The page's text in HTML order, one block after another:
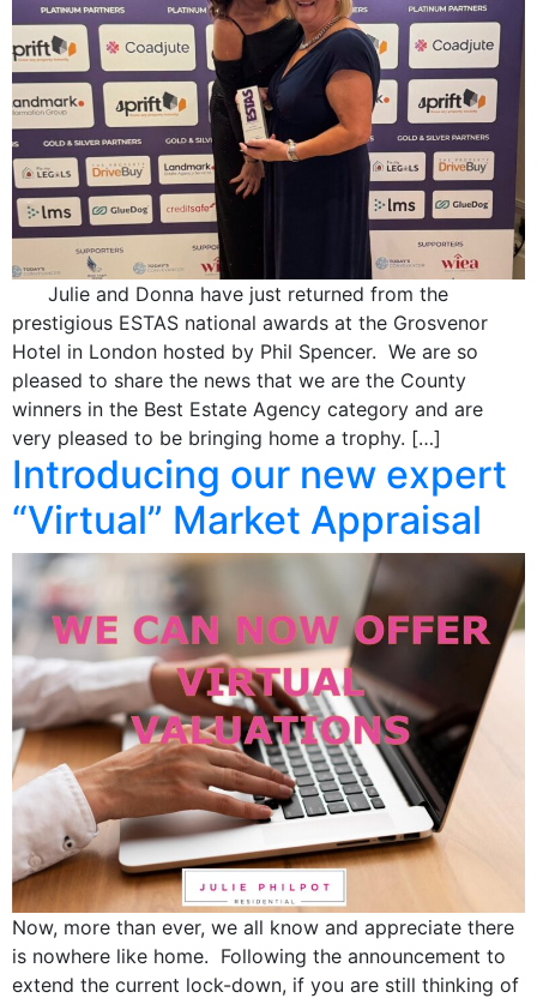
Julie and Donna have just returned from the
prestigious ESTAS national awards at the Grosvenor
Hotel in London hosted by Phil Spencer. We are so
pleased to share the news that we are the County
winners in the Best Estate Agency category and are
very pleased to be bringing home a trophy. […]
Introducing our new expert
“Virtual” Market Appraisal
Now, more than ever, we all know and appreciate there
is nowhere like home. Following the announcement to
extend the current lock-down, if you are still thinking of